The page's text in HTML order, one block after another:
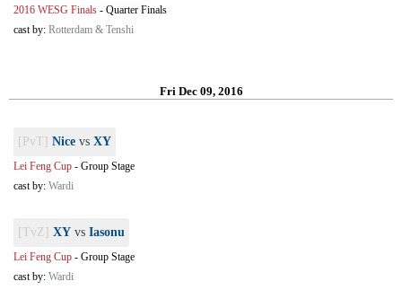
2016 WESG Finals - Quarter Finals
cast by: Rotterdam & Tenshi
Fri Dec 09, 2016
[PvT] Nice vs XY
Lei Feng Cup - Group Stage
cast by: Wardi
[TvZ] XY vs Iasonu
Lei Feng Cup - Group Stage
cast by: Wardi